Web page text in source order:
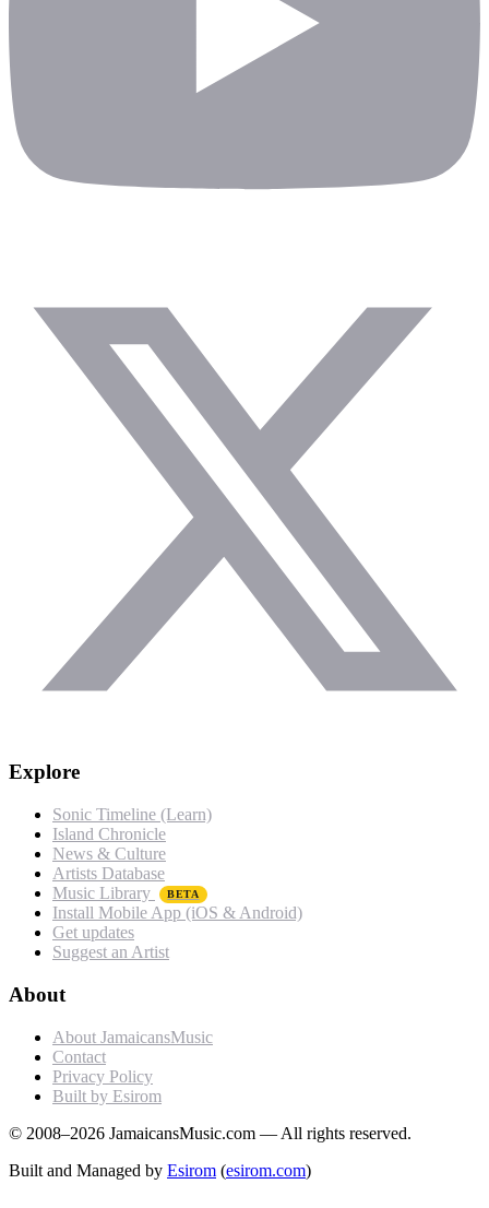
Explore
Sonic Timeline (Learn)
Island Chronicle
News & Culture
Artists Database
Music Library
BETA
Install Mobile App (iOS & Android)
Get updates
Suggest an Artist
About
About JamaicansMusic
Contact
Privacy Policy
Built by Esirom
© 2008–2026 JamaicansMusic.com — All rights reserved.
Built and Managed by Esirom (esirom.com)